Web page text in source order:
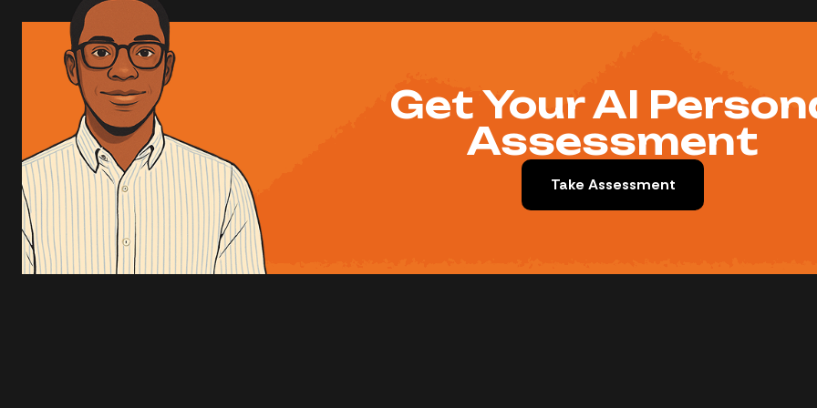
Get Your AI
Assessment
Take Assessment